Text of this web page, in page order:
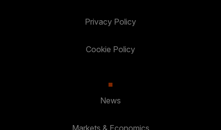
Privacy Policy
Cookie Policy
News